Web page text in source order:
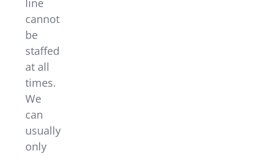
cannot
be
staffed
at all
times.
We
can
usually
only